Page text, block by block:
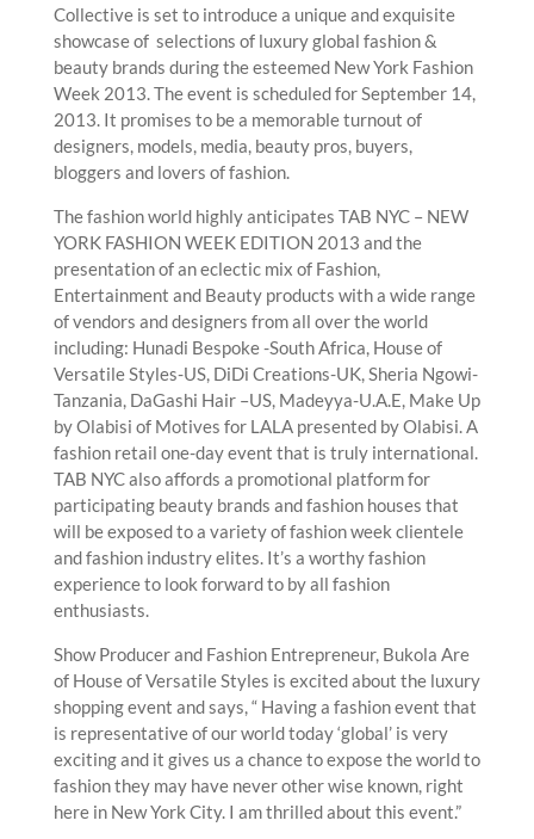
Collective is set to introduce a unique and exquisite
showcase of selections of luxury global fashion &
beauty brands during the esteemed New York Fashion
Week 2013. The event is scheduled for September 14,
2013. It promises to be a memorable turnout of
designers, models, media, beauty pros, buyers,
bloggers and lovers of fashion.
The fashion world highly anticipates TAB NYC – NEW
YORK FASHION WEEK EDITION 2013 and the
presentation of an eclectic mix of Fashion,
Entertainment and Beauty products with a wide range
of vendors and designers from all over the world
including: Hunadi Bespoke -South Africa, House of
Versatile Styles-US, DiDi Creations-UK, Sheria Ngowi-
Tanzania, DaGashi Hair –US, Madeyya-U.A.E, Make Up
by Olabisi of Motives for LALA presented by Olabisi. A
fashion retail one-day event that is truly international.
TAB NYC also affords a promotional platform for
participating beauty brands and fashion houses that
will be exposed to a variety of fashion week clientele
and fashion industry elites. It’s a worthy fashion
experience to look forward to by all fashion
enthusiasts.
Show Producer and Fashion Entrepreneur, Bukola Are
of House of Versatile Styles is excited about the luxury
shopping event and says, “ Having a fashion event that
is representative of our world today ‘global’ is very
exciting and it gives us a chance to expose the world to
fashion they may have never other wise known, right
here in New York City. I am thrilled about this event.”